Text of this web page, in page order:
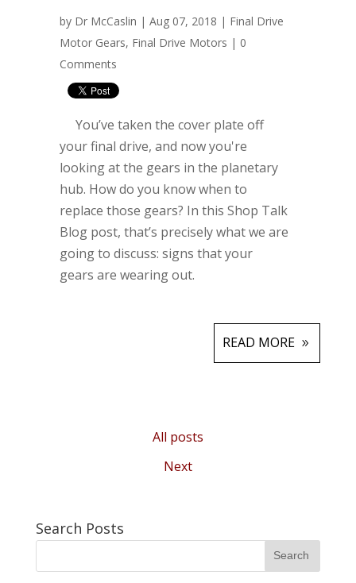
by Dr McCaslin | Aug 07, 2018 | Final Drive
Motor Gears, Final Drive Motors | 0
Comments
You’ve taken the cover plate off
your final drive, and now you're
looking at the gears in the planetary
hub. How do you know when to
replace those gears? In this Shop Talk
Blog post, that’s precisely what we are
going to discuss: signs that your
gears are wearing out.
READ MORE
All posts
Next
Search Posts
Search